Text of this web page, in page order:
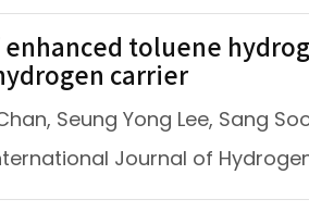
enhanced toluene
carrier
Seung Yong Lee, Sang
Journal of